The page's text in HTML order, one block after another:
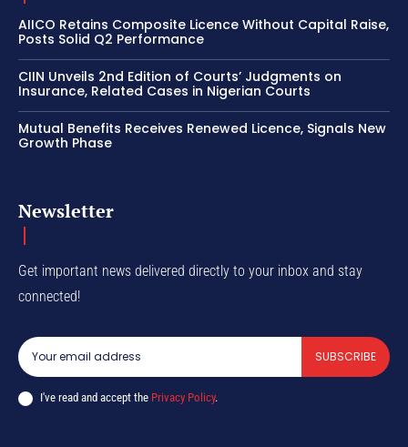
AIICO Retains Composite Licence Without Capital Raise,
Posts Solid Q2 Performance
CIIN Unveils 2nd Edition of Courts’ Judgments on
Insurance, Related Cases in Nigerian Courts
Mutual Benefits Receives Renewed Licence, Signals New
Growth Phase
Newsletter
Get important news delivered directly to your inbox and stay
connected!
SUBSCRIBE
I've read and accept the Privacy Policy.